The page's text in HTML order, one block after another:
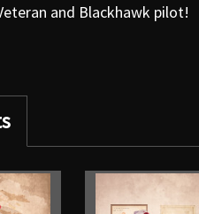
and Blackhawk pilot!